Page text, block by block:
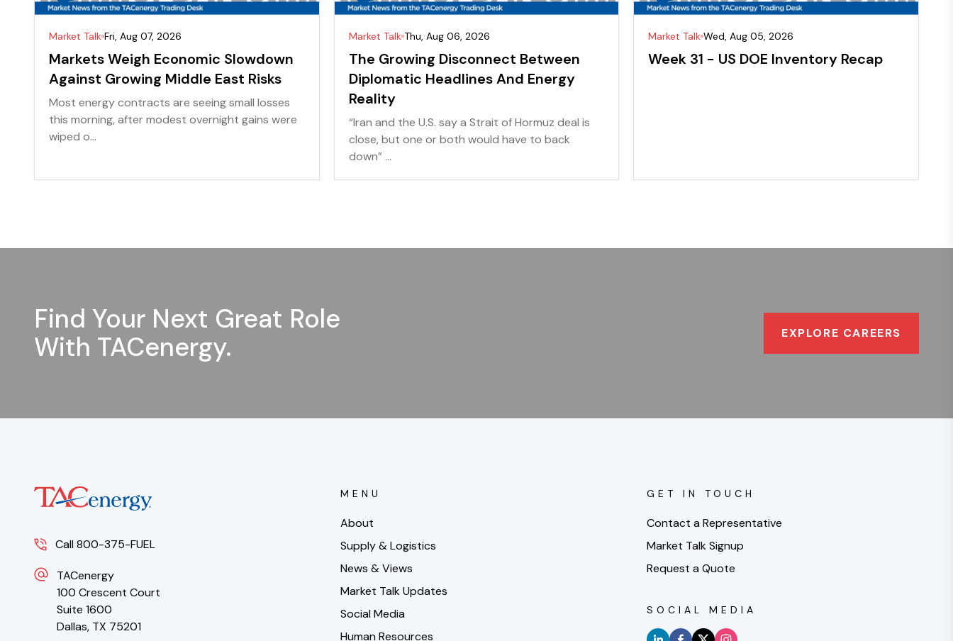
Market Talk Fri, Aug 07, 2026
Markets Weigh Economic Slowdown
Against Growing Middle East Risks
Most energy contracts are seeing small losses
this morning, after modest overnight gains were
wiped o...
Market Talk Thu, Aug 06, 2026
The Growing Disconnect Between
Diplomatic Headlines And Energy
Reality
“Iran and the U.S. say a Strait of Hormuz deal is
close, but one or both would have to back
down” ...
Market Talk Wed, Aug 05, 2026
Week 31 - US DOE Inventory Recap
Find Your Next Great Role
With TACenergy.
EXPLORE CAREERS
Call 800-375-FUEL
TACenergy
100 Crescent Court
Suite 1600
Dallas, TX 75201
MENU
About
Supply & Logistics
News & Views
Market Talk Updates
Social Media
Human Resources
GET IN TOUCH
Contact a Representative
Market Talk Signup
Request a Quote
SOCIAL MEDIA